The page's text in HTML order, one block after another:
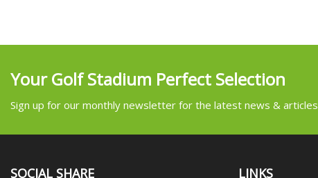
Your Golf Stadium Perfect Selection
Sign up for our monthly newsletter for the latest news & articles
SOCIAL SHARE LINKS